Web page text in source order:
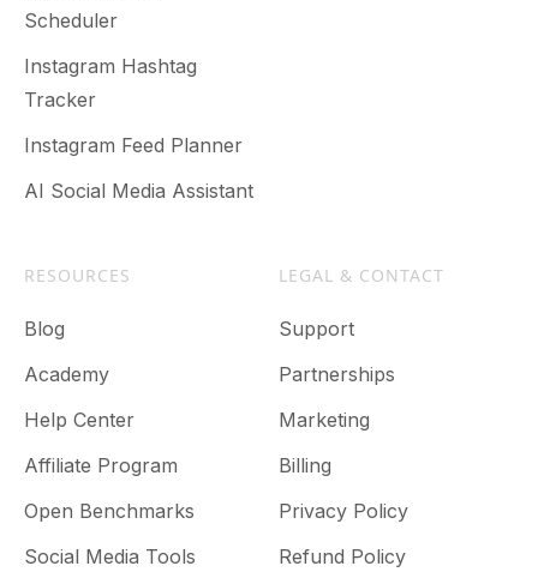
Scheduler
Instagram Hashtag
Tracker
Instagram Feed Planner
AI Social Media Assistant
RESOURCES
Blog
Academy
Help Center
Affiliate Program
Open Benchmarks
Social Media Tools
LEGAL & CONTACT
Support
Partnerships
Marketing
Billing
Privacy Policy
Refund Policy